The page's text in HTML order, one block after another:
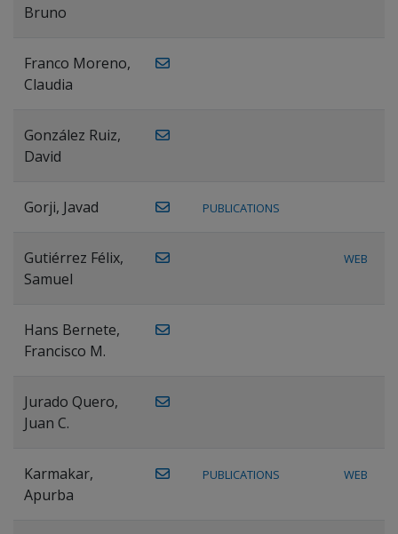
Bruno
Franco Moreno,
Claudia
González Ruiz,
David
Gorji, Javad PUBLICATIONS
Gutiérrez Félix,
Samuel
WEB
Hans Bernete,
Francisco M.
Jurado Quero,
Juan C.
Karmakar,
Apurba
PUBLICATIONS WEB